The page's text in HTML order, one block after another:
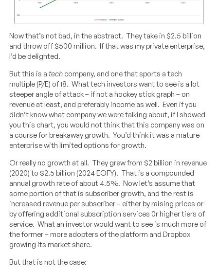
Now that’s not bad, in the abstract. They take in $2.5 billion
and throw off $500 million. If that was my private enterprise,
I’d be delighted.
But this is atech company, and one that sports a tech
multiple (P/E) of 18. What tech investors want to see is a lot
steeper angle of attack – if not a hockey stick graph – on
revenue at least, and preferably income as well. Even if you
didn’t know what company we were talking about, if I showed
you this chart, you would not think that this company was on
a course for breakaway growth. You’d think it was a mature
enterprise with limited options for growth.
Or really no growth at all. They grew from $2 billion in revenue
(2020) to $2.5 billion (2024 EOFY). That is a compounded
annual growth rate of about 4.5%. Now let’s assume that
some portion of that is subscriber growth, and the rest is
increased revenue per subscriber – either by raising prices or
by offering additional subscription services 0r higher tiers of
service. What an investor would want to see is much more of
the former – more adopters of the platform and Dropbox
growing its market share.
But that is not the case: